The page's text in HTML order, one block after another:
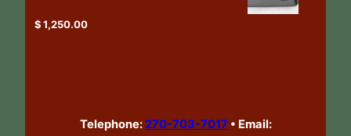
$1,250.00
Telephone:270-703-7017 • Email: